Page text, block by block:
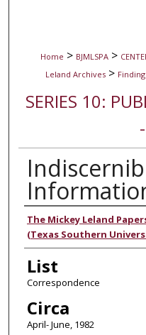
Home > BJMLSPA >
Leland Archives >
SERIES 10:
Authors
The Mickey Leland
(Texas Southern
List
Correspondence
Circa
April- June, 1982